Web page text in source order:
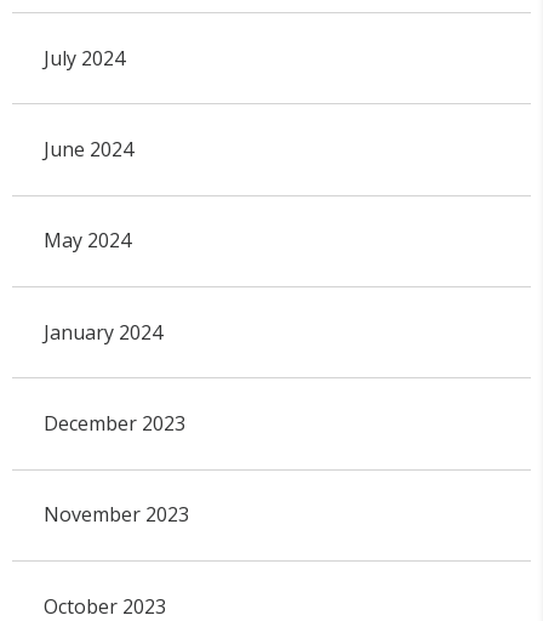
July 2024
June 2024
May 2024
January 2024
December 2023
November 2023
October 2023